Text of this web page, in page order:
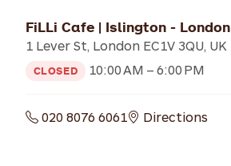
FiLLi Cafe | Islington - London
1 Lever St, London EC1V 3QU, UK
CLOSED 10:00 AM – 6:00 PM
020 8076 6061 Directions